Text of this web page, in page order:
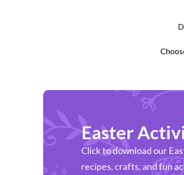
Easter
Click to download our
recipes, crafts, and fun